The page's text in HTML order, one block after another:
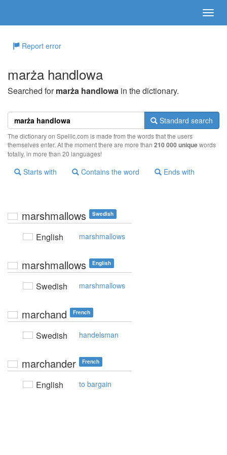
Report error
marża handlowa
Searched formarża handlowa in the dictionary.
Standard search
The dictionary on Spellic.com is made from the words that the users
themselves enter. At the moment there are more than 210 000 uniquewords
totally, in more than 20 languages!
Starts with Contains the word Ends with
marshmallows Swedish
English marshmallows
marshmallows English
Swedish marshmallows
marchand French
Swedish handelsman
marchander French
English to bargain